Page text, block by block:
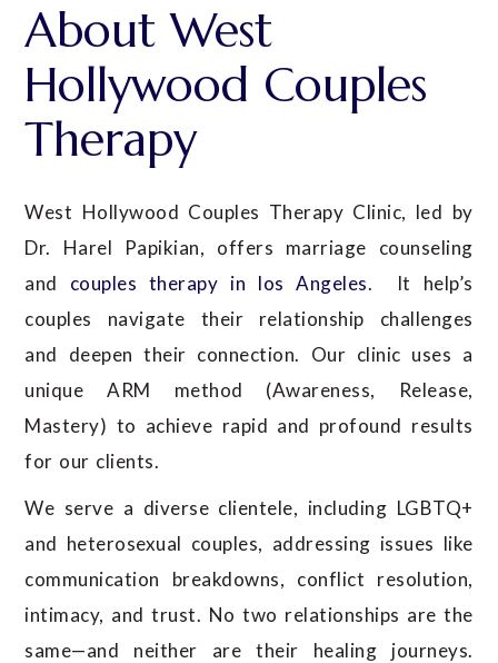
About West
Hollywood Couples
Therapy
West Hollywood Couples Therapy Clinic, led by
Dr. Harel Papikian, offers marriage counseling
and couples therapy in los Angeles. It help’s
couples navigate their relationship challenges
and deepen their connection. Our clinic uses a
unique ARM method (Awareness, Release,
Mastery) to achieve rapid and profound results
for our clients.
We serve a diverse clientele, including LGBTQ+
and heterosexual couples, addressing issues like
communication breakdowns, conflict resolution,
intimacy, and trust. No two relationships are the
same—and neither are their healing journeys.